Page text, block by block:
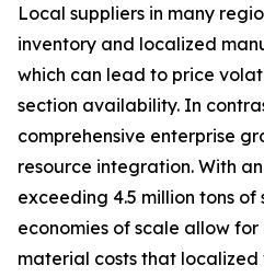
Local suppliers in many
inventory and localized
which can lead to price
section availability. In
comprehensive enterprise
resource integration. With
exceeding 4.5 million tons
economies of scale allow
material costs that